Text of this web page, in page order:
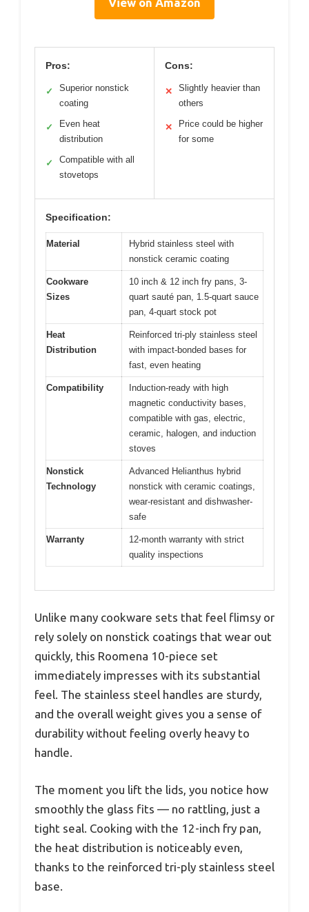
Pros:
✓
Superior nonstick
coating
✓
Even heat
distribution
✓
Compatible with all
stovetops
Cons:
✕
Slightly heavier than
others
✕
Price could be higher
for some
Specification:
Material
Hybrid stainless steel with
nonstick ceramic coating
Cookware
Sizes
10 inch & 12 inch fry pans, 3-
quart sauté pan, 1.5-quart sauce
pan, 4-quart stock pot
Heat
Distribution
Reinforced tri-ply stainless steel
with impact-bonded bases for
fast, even heating
Compatibility
Induction-ready with high
magnetic conductivity bases,
compatible with gas, electric,
ceramic, halogen, and induction
stoves
Nonstick
Technology
Advanced Helianthus hybrid
nonstick with ceramic coatings,
wear-resistant and dishwasher-
safe
Warranty
12-month warranty with strict
quality inspections
Unlike many cookware sets that feel flimsy or
rely solely on nonstick coatings that wear out
quickly, this Roomena 10-piece set
immediately impresses with its substantial
feel. The stainless steel handles are sturdy,
and the overall weight gives you a sense of
durability without feeling overly heavy to
handle.
The moment you lift the lids, you notice how
smoothly the glass fits — no rattling, just a
tight seal. Cooking with the 12-inch fry pan,
the heat distribution is noticeably even,
thanks to the reinforced tri-ply stainless steel
base.